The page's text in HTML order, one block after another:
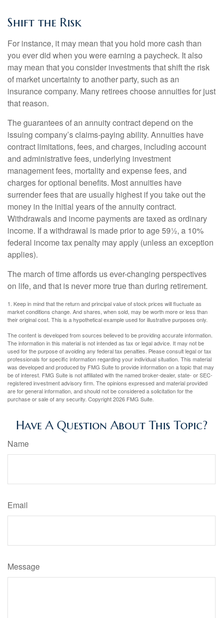
Shift the Risk
For instance, it may mean that you hold more cash than
you ever did when you were earning a paycheck. It also
may mean that you consider investments that shift the risk
of market uncertainty to another party, such as an
insurance company. Many retirees choose annuities for just
that reason.
The guarantees of an annuity contract depend on the
issuing company’s claims-paying ability. Annuities have
contract limitations, fees, and charges, including account
and administrative fees, underlying investment
management fees, mortality and expense fees, and
charges for optional benefits. Most annuities have
surrender fees that are usually highest if you take out the
money in the initial years of the annuity contract.
Withdrawals and income payments are taxed as ordinary
income. If a withdrawal is made prior to age 59½, a 10%
federal income tax penalty may apply (unless an exception
applies).
The march of time affords us ever-changing perspectives
on life, and that is never more true than during retirement.
1. Keep in mind that the return and principal value of stock prices will fluctuate as
market conditions change. And shares, when sold, may be worth more or less than
their original cost. This is a hypothetical example used for illustrative purposes only.
The content is developed from sources believed to be providing accurate information.
The information in this material is not intended as tax or legal advice. It may not be
used for the purpose of avoiding any federal tax penalties. Please consult legal or tax
professionals for specific information regarding your individual situation. This material
was developed and produced by FMG Suite to provide information on a topic that may
be of interest. FMG Suite is not affiliated with the named broker-dealer, state- or SEC-
registered investment advisory firm. The opinions expressed and material provided
are for general information, and should not be considered a solicitation for the
purchase or sale of any security. Copyright2026 FMG Suite.
Have A Question About This Topic?
Name
Email
Message